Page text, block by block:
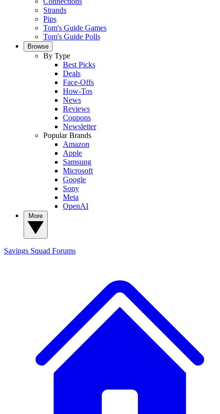
Strands
Pips
Tom's Guide Games
Tom's Guide Polls
Browse
By Type
Best Picks
Deals
Face-Offs
How-Tos
News
Reviews
Coupons
Newsletter
Popular Brands
Amazon
Apple
Samsung
Microsoft
Google
Sony
Meta
OpenAI
Savings Squad Forums